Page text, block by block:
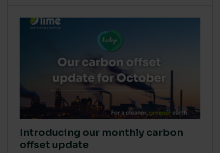
Introducing our monthly carbon
offset update